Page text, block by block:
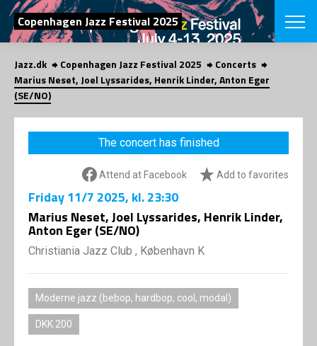
SEARCH
Copenhagen Jazz Festival 2025
Danish
COPENHAGEN
VINTERJAZZ
PROGRAM
Venues &
About us
Jazz.dk Copenhagen Jazz Festival 2025
Concerts
Marius Neset, Joel Lyssarides, Henrik Linder, Anton Eger
(SE/NO)
The concert has finished
Attend at Facebook Add to favorites
Friday11/7 2025, kl. 23:30
Marius Neset, Joel Lyssarides, Henrik Linder,
Anton Eger (SE/NO)
Christiania Jazz Club , København K
Moderne jazz (bebop, hardbop, cool, modal)
DKK 200